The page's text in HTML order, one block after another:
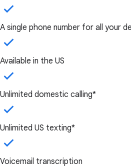
A single phone number for all your
Available in the US
Unlimited domestic calling*
Unlimited US texting*
Voicemail transcription